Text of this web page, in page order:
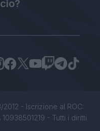
- Iscrizione al ROC:
- Tutti i diritti